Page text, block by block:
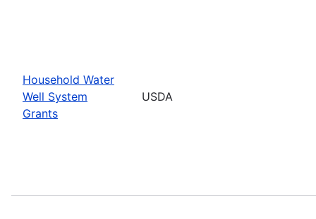
Household Water
Well System
Grants
USDA